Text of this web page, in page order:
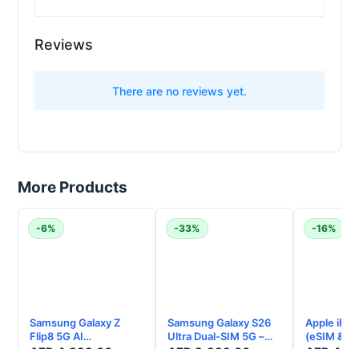
t
Reviews
There are no reviews yet.
More Products
-6%
Samsung Galaxy Z
Flip8 5G AI
-33%
Samsung Galaxy S26
Ultra Dual-SIM 5G –
-16%
Apple
(eSIM &